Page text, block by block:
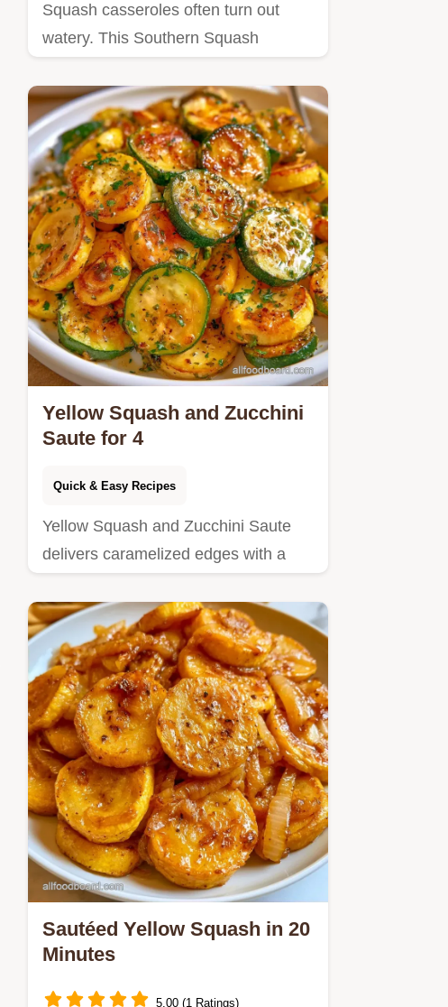
Squash casseroles often turn out
watery. This Southern Squash
Yellow Squash and Zucchini
Saute for 4
Quick & Easy Recipes
Yellow Squash and Zucchini Saute
delivers caramelized edges with a
Sautéed Yellow Squash in 20
Minutes
5.00 (1 Ratings)